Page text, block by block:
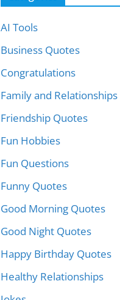
AI Tools
Business Quotes
Congratulations
Family and Relationships
Friendship Quotes
Fun Hobbies
Fun Questions
Funny Quotes
Good Morning Quotes
Good Night Quotes
Happy Birthday Quotes
Healthy Relationships